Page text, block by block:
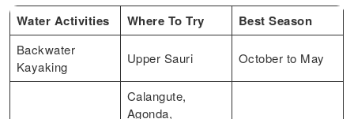
Water Activities Where To Try Best Season
Backwater
Kayaking
Upper Sauri October to May
Calangute,
Agonda,